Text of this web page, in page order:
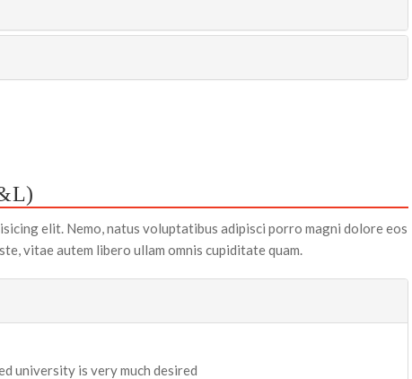
elit. Nemo, natus voluptatibus adipisci porro magni dolore eos
vitae autem libero ullam omnis cupiditate quam.
university is very much desired